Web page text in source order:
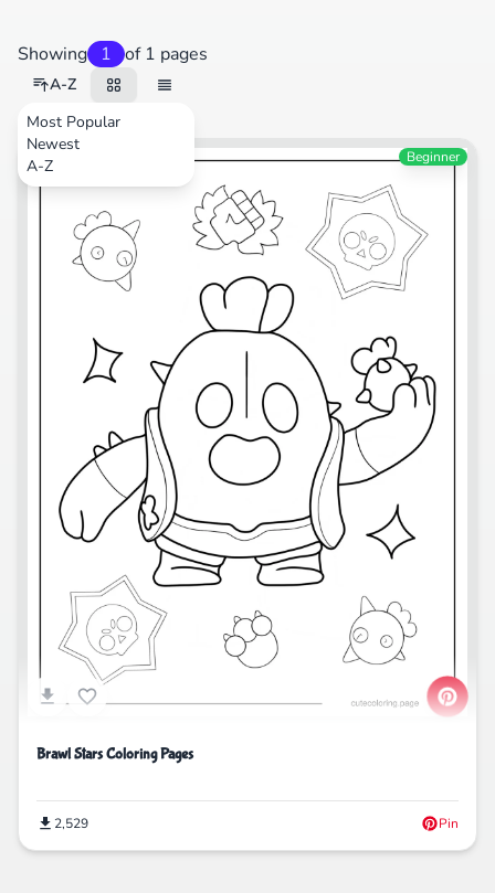
Showing 1 of 1 pages
A-Z
Most Popular
Newest
A-ZVideo Games Beginner
Brawl Stars Coloring Pages
2,529 Pin